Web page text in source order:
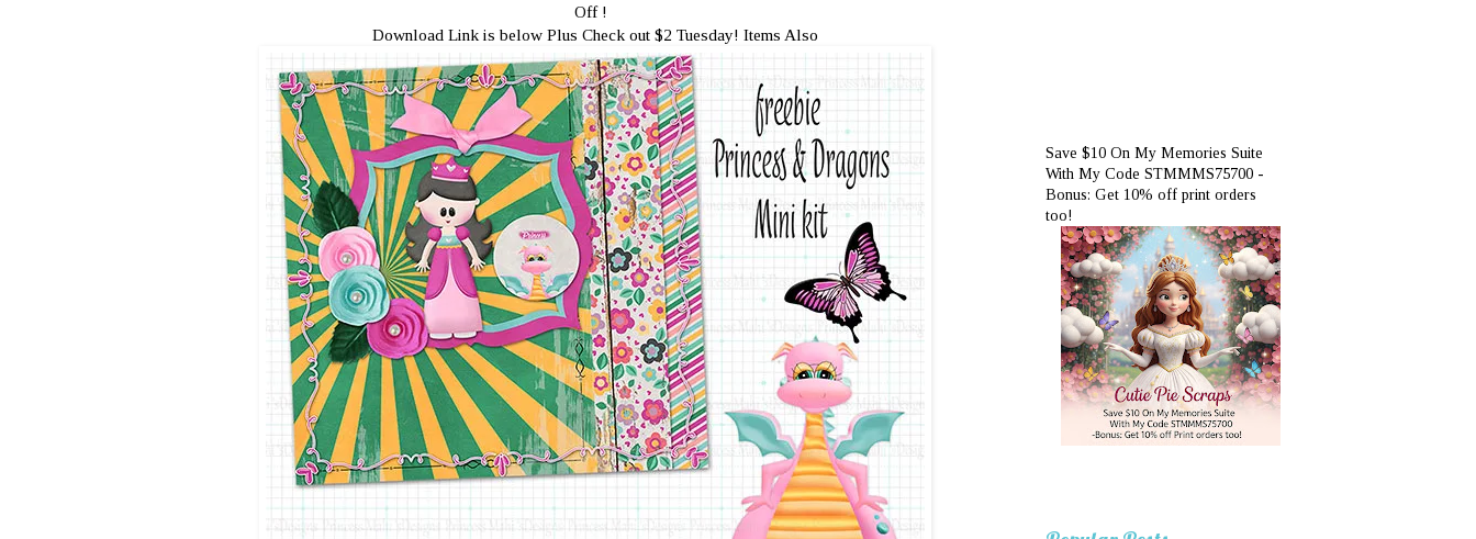
Off !
Download Link is below Plus Check out $2 Tuesday! Items Also
Save $10 On My Memories Suite
With My Code STMMMS75700 -
Bonus: Get 10% off print orders
too!